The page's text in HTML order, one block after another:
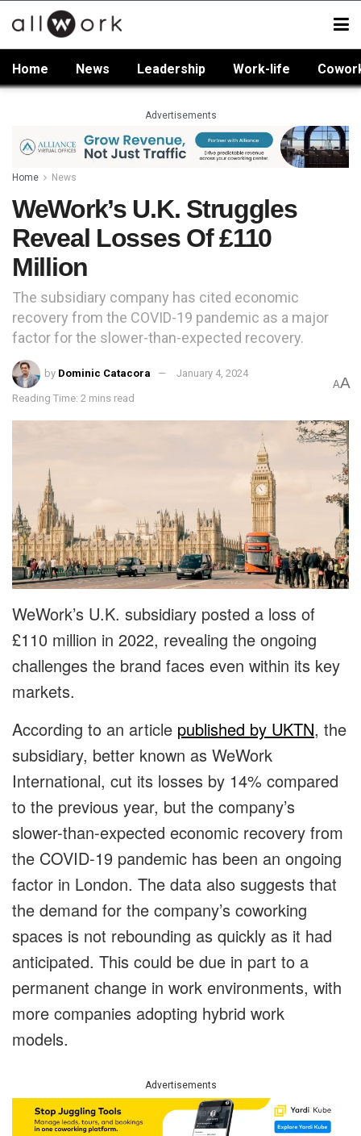
Home News Leadership Work-life
Advertisements
Home News
WeWork’s U.K. Struggles
Reveal Losses Of £110
Million
The subsidiary company has cited economic
recovery from the COVID-19 pandemic as a major
factor for the slower-than-expected recovery.
by Dominic Catacora January 4, 2024
Reading Time: 2 mins read
AA
WeWork’s U.K. subsidiary posted a loss of
£110 million in 2022, revealing the ongoing
challenges the brand faces even within its key
markets.
According to an article published by UKTN, the
subsidiary, better known as WeWork
International, cut its losses by 14% compared
to the previous year, but the company’s
slower-than-expected economic recovery from
the COVID-19 pandemic has been an ongoing
factor in London. The data also suggests that
the demand for the company’s coworking
spaces is not rebounding as quickly as it had
anticipated. This could be due in part to a
permanent change in work environments, with
more companies adopting hybrid work
models.
Advertisements